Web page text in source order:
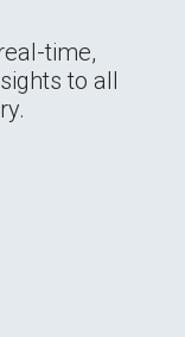
time,
to all